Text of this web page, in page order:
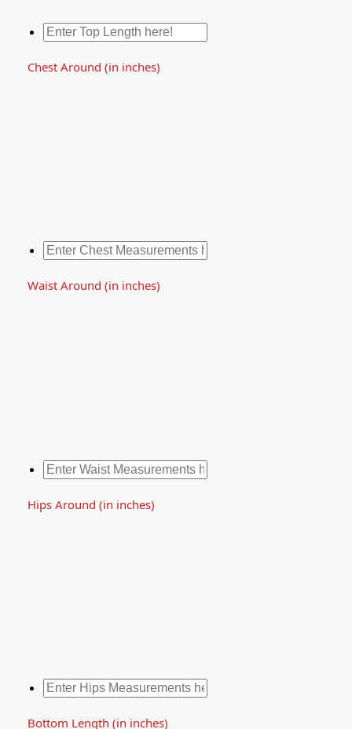
Chest Around (in inches)
Waist Around (in inches)
Hips Around (in inches)
Bottom Length (in inches)